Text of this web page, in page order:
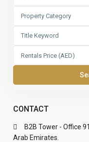
Property Category
Rentals Price (AED)
CONTACT
B2B Tower - Office
Arab Emirates.